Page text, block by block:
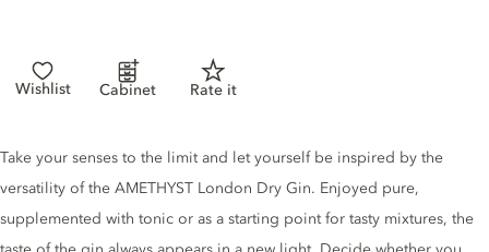
Wishlist Cabinet Rate it
Gin description
Take your senses to the limit and let yourself be inspired by the
versatility of the AMETHYST London Dry Gin. Enjoyed pure,
supplemented with tonic or as a starting point for tasty mixtures, the